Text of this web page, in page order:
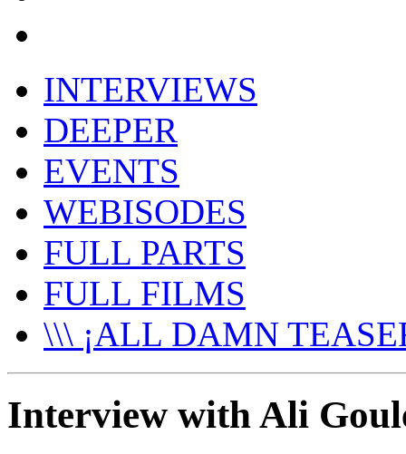
INTERVIEWS
DEEPER
EVENTS
WEBISODES
FULL PARTS
FULL FILMS
\\\ ¡ALL DAMN
Interview with Ali